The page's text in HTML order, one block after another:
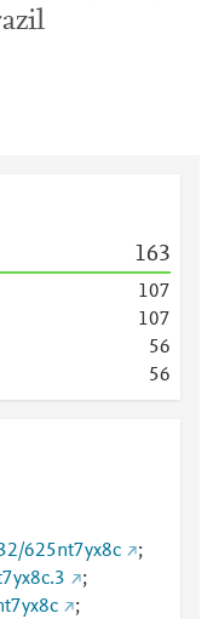
163
107
107
56
56
625nt7yx8c
;
;
;